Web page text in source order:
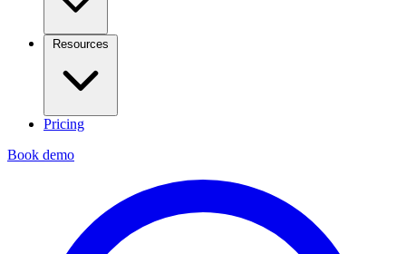
Resources
Pricing
Book demo